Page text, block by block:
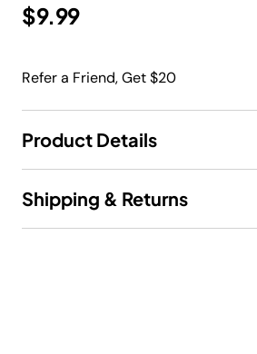
$9.99
Refer a Friend, Get $20
Product Details
Shipping & Returns